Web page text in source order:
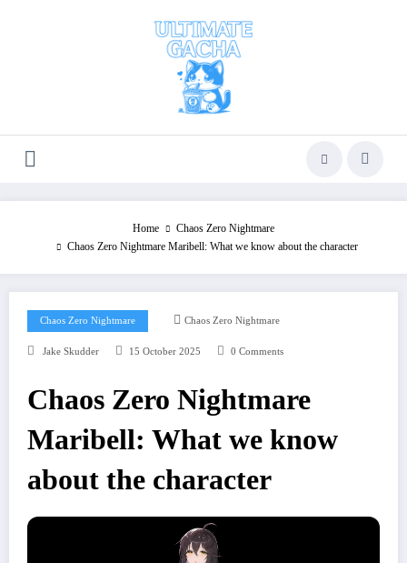
Home
Chaos Zero Nightmare
Chaos Zero Nightmare Maribell: What we know about the character
Chaos Zero Nightmare Chaos Zero Nightmare
Jake Skudder 15 October 2025 0 Comments
Chaos Zero Nightmare
Maribell: What we know
about the character